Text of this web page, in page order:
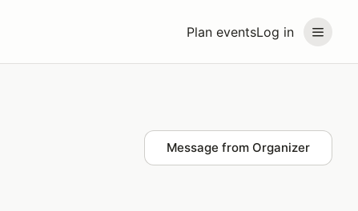
Plan eventsLog in
Message from Organizer